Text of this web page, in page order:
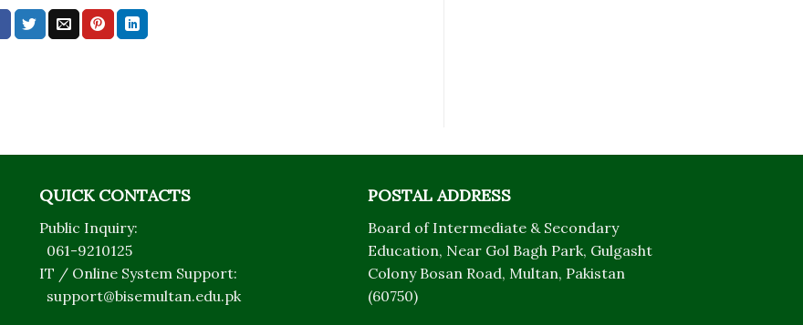
QUICK CONTACTS
Public Inquiry:
061-9210125
IT / Online System Support:
support@bisemultan.edu.pk
POSTAL ADDRESS
Board of Intermediate & Secondary
Education, Near Gol Bagh Park, Gulgasht
Colony Bosan Road, Multan, Pakistan
(60750)